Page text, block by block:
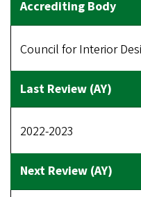
Council for Interior
2022-2023